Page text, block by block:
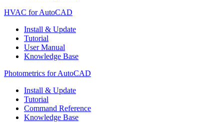
HVAC for AutoCAD
Install & Update
Tutorial
User Manual
Knowledge Base
Photometrics for AutoCAD
Install & Update
Tutorial
Command Reference
Knowledge Base